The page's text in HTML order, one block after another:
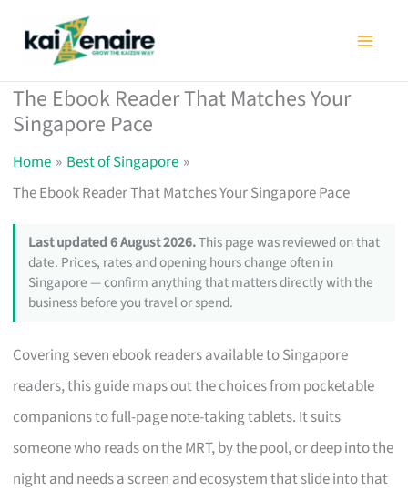
The Ebook Reader That Matches Your
Singapore Pace
Home
Best of Singapore
The Ebook Reader That Matches Your Singapore Pace
Last updated 6 August 2026.This page was reviewed on that
date. Prices, rates and opening hours change often in
Singapore — confirm anything that matters directly with the
business before you travel or spend.
Covering seven ebook readers available to Singapore
readers, this guide maps out the choices from pocketable
companions to full-page note-taking tablets. It suits
someone who reads on the MRT, by the pool, or deep into the
night and needs a screen and ecosystem that slide into that